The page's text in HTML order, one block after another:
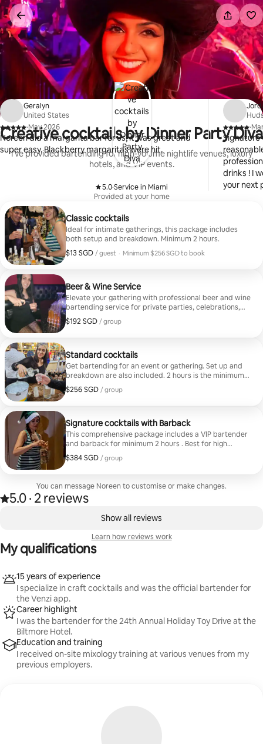
Skip
to
content
Creative cocktails by Dinner Party Diva
I’ve provided bartending for high-volume nightlife venues, luxury
hotels, and VIP events.
5.0
, ·Service in Miami
Provided at your home
Classic cocktails
Ideal for intimate gatherings, this package includes
both setup and breakdown. Minimum 2 hours.
$13 SGD / guest
$13 SGD per guest· Minimum $256 SGD to book
Beer & Wine Service
Elevate your gathering with professional beer and wine
bartending service for private parties, celebrations,
and special events. Your bartender will serve guests,
maintain a clean beverage station, and help create a
birthdays, dinners, showers, and corporate events.
Service does not include the purchase or provision of
alcohol.
$192 SGD / group
$192 SGD per group
Standard cocktails
Get bartending for an event or gathering. Set up and
breakdown are also included. 2 hours is the minimum
booking.
$256 SGD / group
$256 SGD per group
Signature cocktails with Barback
This comprehensive package includes a VIP bartender
and barback for minimum 2 hours . Best for high
volume events.
$384 SGD / group
$384 SGD per group
You can message Noreen to customise or make changes.
5.0 out of 5 stars, from 2 reviews
5.0
, · 2 reviews
Geralyn
United States
,
·May 2026
Noreen did a margarita bar for us, it was great and
super easy. Blackberry margaritas were hit.
,
·
Signature
drinks ! I
your next
Show all reviews
Learn how reviews work
My qualifications
15 years of experience
I specialize in craft cocktails and was the official bartender for
the Venzi app.
Career highlight
I was the bartender for the 24th Annual Holiday Toy Drive at the
Biltmore Hotel.
Education and training
I received on-site mixology training at various venues from my
previous employers.